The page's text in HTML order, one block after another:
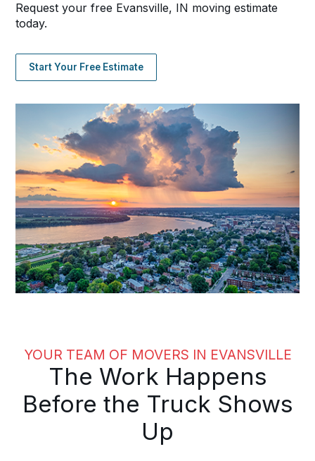
Request your free Evansville, IN moving estimate
today.
Start Your Free Estimate
YOUR TEAM OF MOVERS IN EVANSVILLE
The Work Happens
Before the Truck Shows
Up